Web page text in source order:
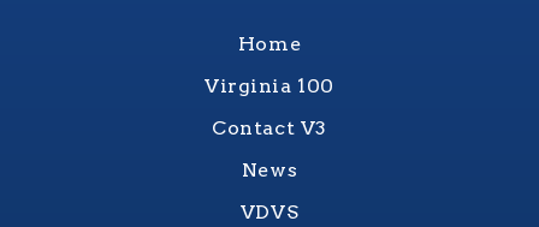
Home
Virginia 100
Contact V3
News
VDVS